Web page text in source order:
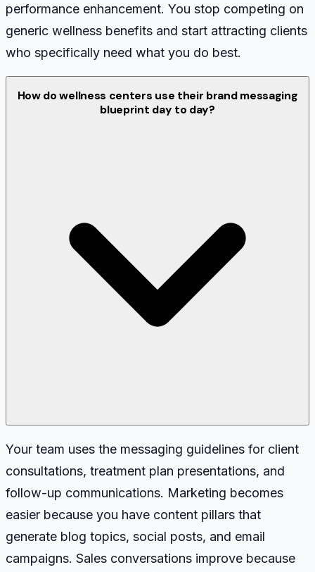
performance enhancement. You stop competing on
generic wellness benefits and start attracting clients
who specifically need what you do best.
How do wellness centers use their brand messaging
blueprint day to day?
Your team uses the messaging guidelines for client
consultations, treatment plan presentations, and
follow-up communications. Marketing becomes
easier because you have content pillars that
generate blog topics, social posts, and email
campaigns. Sales conversations improve because